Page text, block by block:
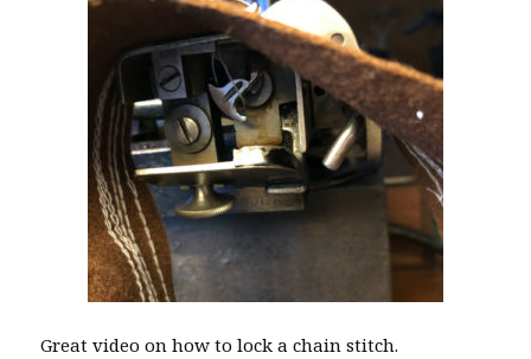
Great video on how to lock a chain stitch.